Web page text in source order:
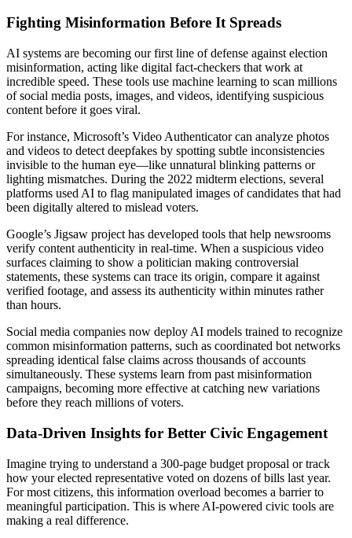
Fighting Misinformation Before It Spreads
AI systems are becoming our first line of defense against election
misinformation, acting like digital fact-checkers that work at
incredible speed. These tools use machine learning to scan millions
of social media posts, images, and videos, identifying suspicious
content before it goes viral.
For instance, Microsoft’s Video Authenticator can analyze photos
and videos to detect deepfakes by spotting subtle inconsistencies
invisible to the human eye—like unnatural blinking patterns or
lighting mismatches. During the 2022 midterm elections, several
platforms used AI to flag manipulated images of candidates that had
been digitally altered to mislead voters.
Google’s Jigsaw project has developed tools that help newsrooms
verify content authenticity in real-time. When a suspicious video
surfaces claiming to show a politician making controversial
statements, these systems can trace its origin, compare it against
verified footage, and assess its authenticity within minutes rather
than hours.
Social media companies now deploy AI models trained to recognize
common misinformation patterns, such as coordinated bot networks
spreading identical false claims across thousands of accounts
simultaneously. These systems learn from past misinformation
campaigns, becoming more effective at catching new variations
before they reach millions of voters.
Data-Driven Insights for Better Civic Engagement
Imagine trying to understand a 300-page budget proposal or track
how your elected representative voted on dozens of bills last year.
For most citizens, this information overload becomes a barrier to
meaningful participation. This is where AI-powered civic tools are
making a real difference.